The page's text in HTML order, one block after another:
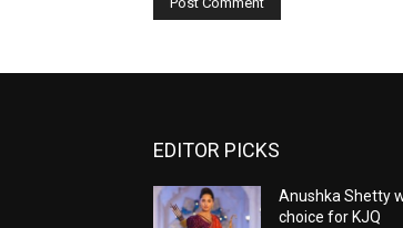
EDITOR PICKS
Anushka Shetty
choice for KJQ